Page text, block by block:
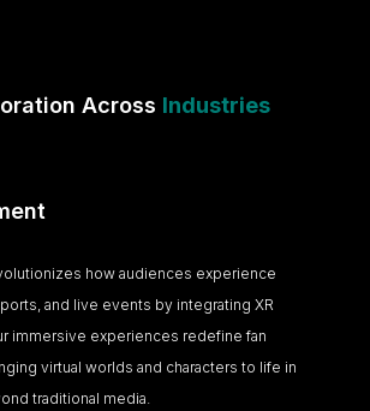
Across Industries
how audiences experience
and live events by integrating XR
immersive experiences redefine fan
virtual worlds and characters to life in
traditional media.